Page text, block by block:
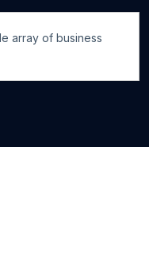
array of business